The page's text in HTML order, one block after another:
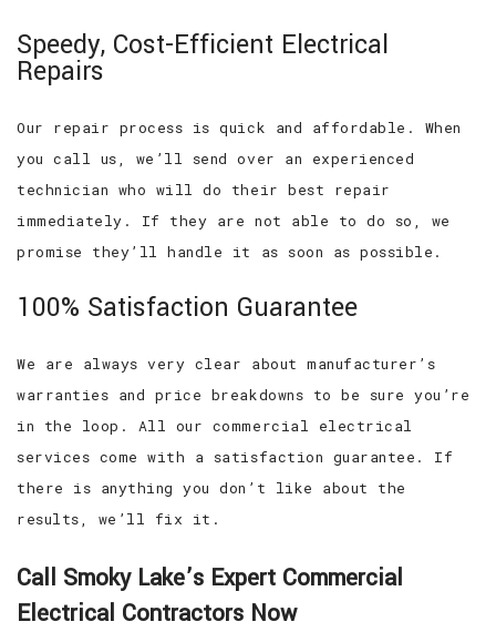
Speedy, Cost-Efficient Electrical
Repairs
Our repair process is quick and affordable. When
you call us, we’ll send over an experienced
technician who will do their best repair
immediately. If they are not able to do so, we
promise they’ll handle it as soon as possible.
100% Satisfaction Guarantee
We are always very clear about manufacturer’s
warranties and price breakdowns to be sure you’re
in the loop. All our commercial electrical
services come with a satisfaction guarantee. If
there is anything you don’t like about the
results, we’ll fix it.
Call Smoky Lake’s Expert Commercial
Electrical Contractors Now